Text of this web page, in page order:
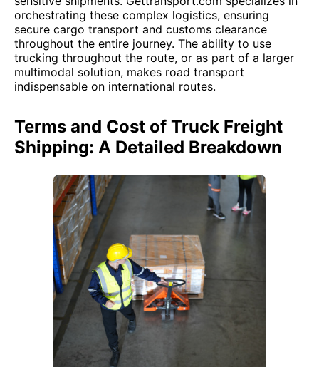
orchestrating these complex logistics, ensuring
secure cargo transport and customs clearance
throughout the entire journey. The ability to use
trucking throughout the route, or as part of a larger
multimodal solution, makes road transport
indispensable on international routes.
Terms and Cost of Truck Freight
Shipping: A Detailed Breakdown